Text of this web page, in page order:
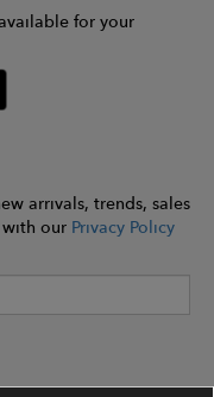
for your
arrivals, trends, sales
our Privacy Policy